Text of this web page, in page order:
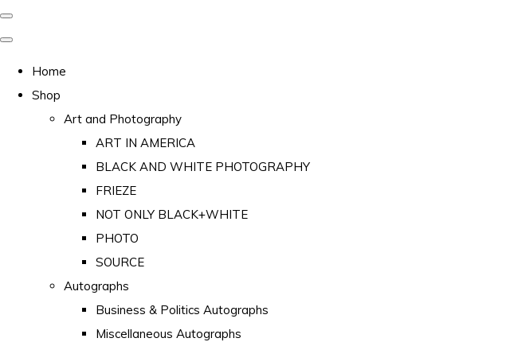
Home
Shop
Art and Photography
ART IN AMERICA
BLACK AND WHITE PHOTOGRAPHY
FRIEZE
NOT ONLY BLACK+WHITE
PHOTO
SOURCE
Autographs
Business & Politics Autographs
Miscellaneous Autographs